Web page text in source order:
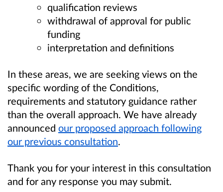
qualification reviews
withdrawal of approval for public
funding
interpretation and definitions
In these areas, we are seeking views on the
specific wording of the Conditions,
requirements and statutory guidance rather
than the overall approach. We have already
announced our proposed approach following
our previous consultation.
Thank you for your interest in this consultation
and for any response you may submit.